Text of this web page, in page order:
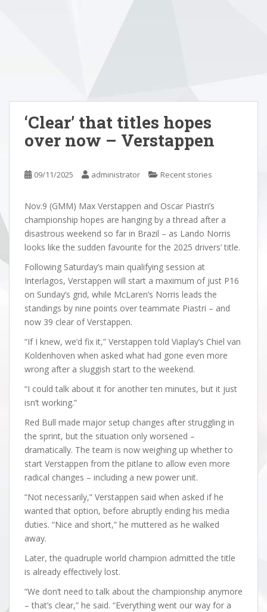
‘Clear’ that titles hopes
over now – Verstappen
09/11/2025 administrator Recent stories
Nov.9 (GMM) Max Verstappen and Oscar Piastri’s
championship hopes are hanging by a thread after a
disastrous weekend so far in Brazil – as Lando Norris
looks like the sudden favourite for the 2025 drivers’ title.
Following Saturday’s main qualifying session at
Interlagos, Verstappen will start a maximum of just P16
on Sunday’s grid, while McLaren’s Norris leads the
standings by nine points over teammate Piastri – and
now 39 clear of Verstappen.
“If I knew, we’d fix it,” Verstappen told Viaplay’s Chiel van
Koldenhoven when asked what had gone even more
wrong after a sluggish start to the weekend.
“I could talk about it for another ten minutes, but it just
isn’t working.”
Red Bull made major setup changes after struggling in
the sprint, but the situation only worsened –
dramatically. The team is now weighing up whether to
start Verstappen from the pitlane to allow even more
radical changes – including a new power unit.
“Not necessarily,” Verstappen said when asked if he
wanted that option, before abruptly ending his media
duties. “Nice and short,” he muttered as he walked
away.
Later, the quadruple world champion admitted the title
is already effectively lost.
“We don’t need to talk about the championship anymore
– that’s clear,” he said. “Everything went our way for a